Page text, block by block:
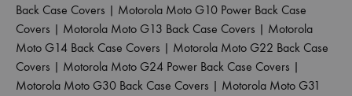
Back Case Covers | Motorola Moto G10 Power Back Case
Covers | Motorola Moto G13 Back Case Covers | Motorola
Moto G14 Back Case Covers | Motorola Moto G22 Back Case
Covers | Motorola Moto G24 Power Back Case Covers |
Motorola Moto G30 Back Case Covers | Motorola Moto G31